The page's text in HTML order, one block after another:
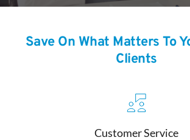
Save On What Matters To
Clients
Customer Service